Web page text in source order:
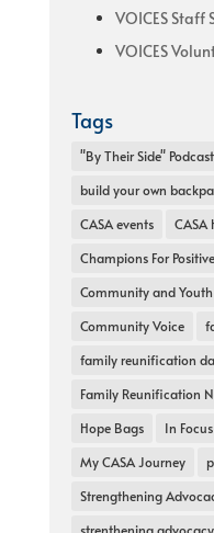
VOICES Staff
VOICES
Tags
"By Their Side" Podcast
build your own
CASA events
CASA
Champions For
Community and
Community Voice
family reunification
Family Reunification
Hope Bags
In Focus
My CASA Journey
Strengthening